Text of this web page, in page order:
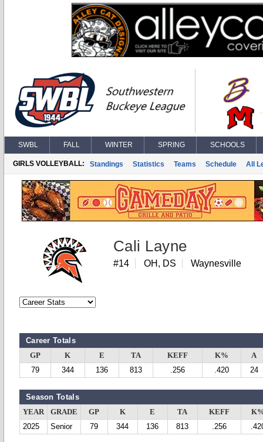
SWBL FALL WINTER SPRING SCHOOLS
GIRLS VOLLEYBALL: Standings Statistics Teams Schedule All
Cali Layne
#14 OH, DS Waynesville
Career Totals
GP K E TA KEFF K%
A
79
344 136 813 .256 .420 24
Season Totals
YEAR GRADE GP K E TA KEFF
2025
Senior 79 344 136 813 .256